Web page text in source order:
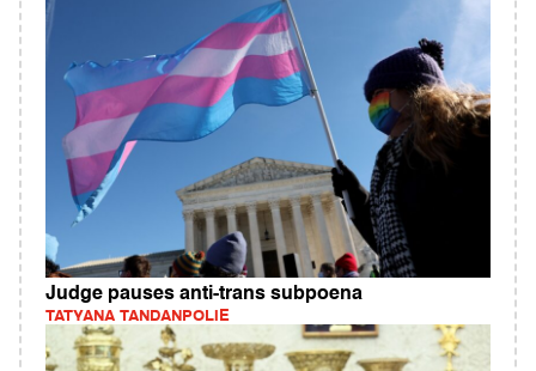
Judge pauses anti-trans subpoena
TATYANA TANDANPOLIE